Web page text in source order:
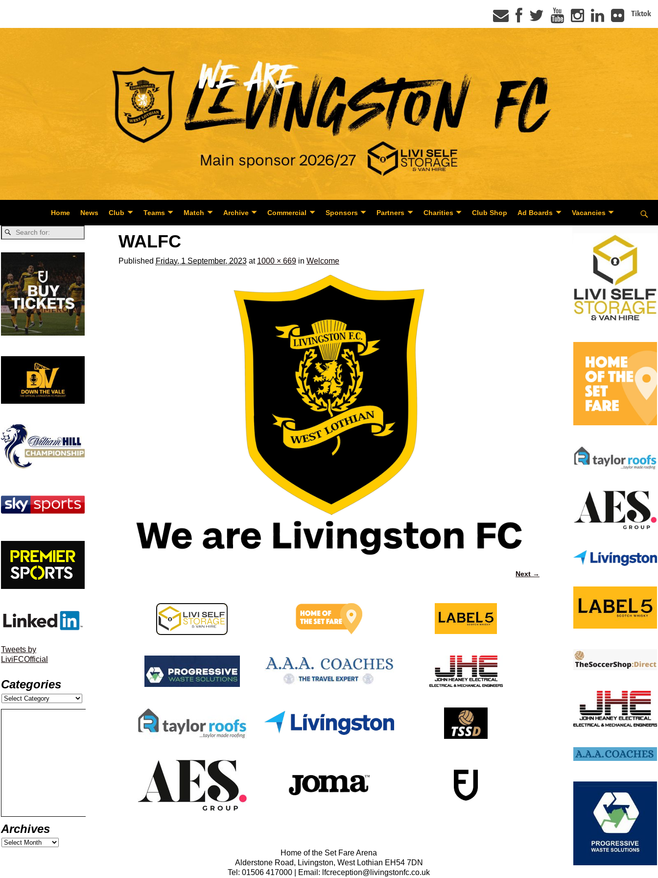
Tiktok
Home News Club Teams Match Archive Commercial Sponsors Partners Charities Club Shop Ad Boards Vacancies
WALFC
Published Friday, 1 September, 2023at 1000 × 669in Welcome
Next →
Home of the Set Fare Arena
Alderstone Road, Livingston, West Lothian EH54 7DN
Tel: 01506 417000 | Email: lfcreception@livingstonfc.co.uk
Tweets by
LiviFCOfficial
Categories
Archives